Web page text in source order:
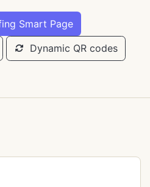
Smart Page
Dynamic QR codes